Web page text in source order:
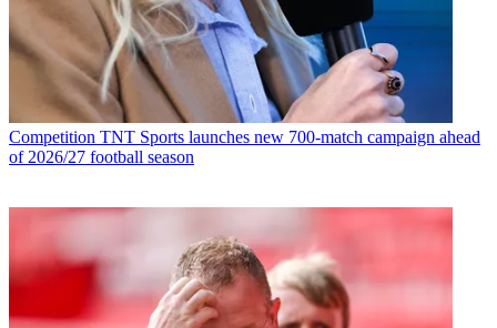
Competition TNT Sports launches new 700-match campaign ahead
of 2026/27 football season